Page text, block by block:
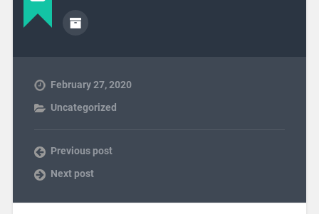
February 27, 2020
Uncategorized
Previous post
Next post